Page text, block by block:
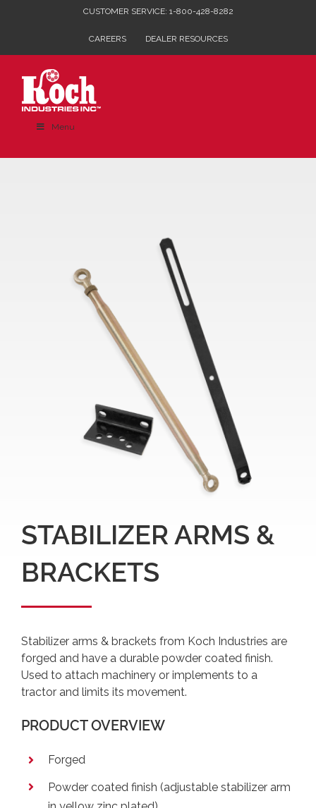
CUSTOMER SERVICE: 1-800-428-8282
CAREERS DEALER RESOURCES
Menu
STABILIZER ARMS &
BRACKETS
Stabilizer arms & brackets from Koch Industries are
forged and have a durable powder coated finish.
Used to attach machinery or implements to a
tractor and limits its movement.
PRODUCT OVERVIEW
Forged
Powder coated finish (adjustable stabilizer arm